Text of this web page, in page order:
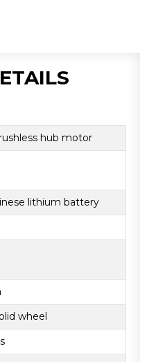
hub motor
lithium battery
wheel